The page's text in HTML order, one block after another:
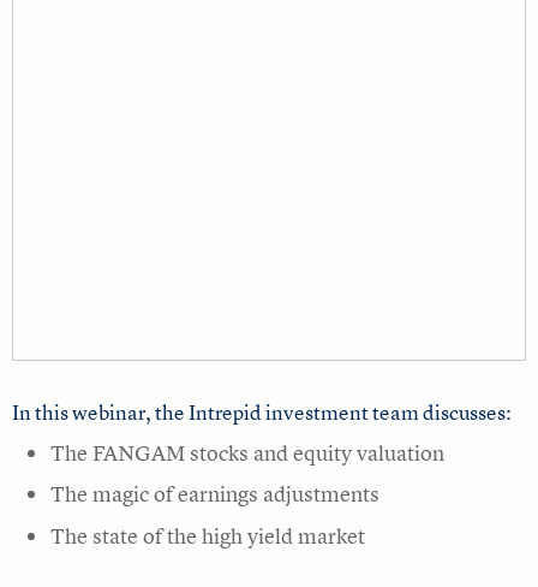
In this webinar, the Intrepid investment team discusses:
The FANGAM stocks and equity valuation
The magic of earnings adjustments
The state of the high yield market